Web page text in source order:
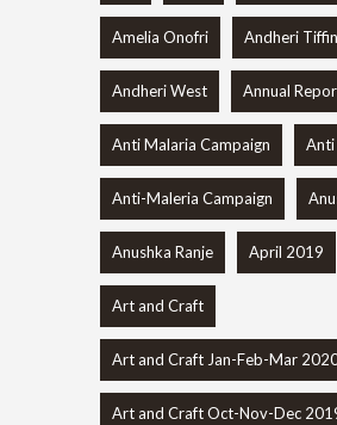
Amelia Onofri Andheri Tiffin
Andheri West Annual
Anti Malaria Campaign Anti
Anti-Maleria Campaign
Anushka Ranje April 2019
Art and Craft
Art and Craft Jan-Feb-Mar
Art and Craft Oct-Nov-Dec